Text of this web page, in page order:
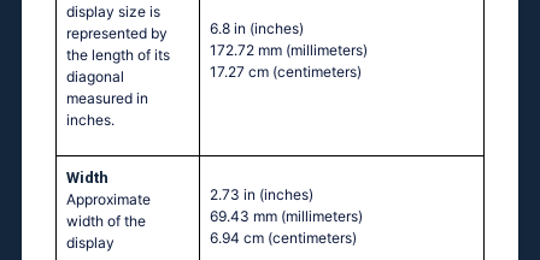
display size is
represented by
the length of its
diagonal
measured in
inches.
6.8 in (inches)
172.72 mm (millimeters)
17.27 cm (centimeters)
Width
Approximate
width of the
display
2.73 in (inches)
69.43 mm (millimeters)
6.94 cm (centimeters)